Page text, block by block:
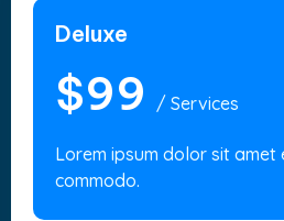
Deluxe
$99 / Services
Lorem ipsum dolor sit amet
commodo.